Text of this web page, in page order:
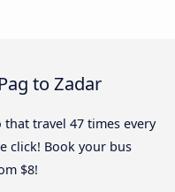
to Zadar
travel 47 times every
click! Book your bus
$8!